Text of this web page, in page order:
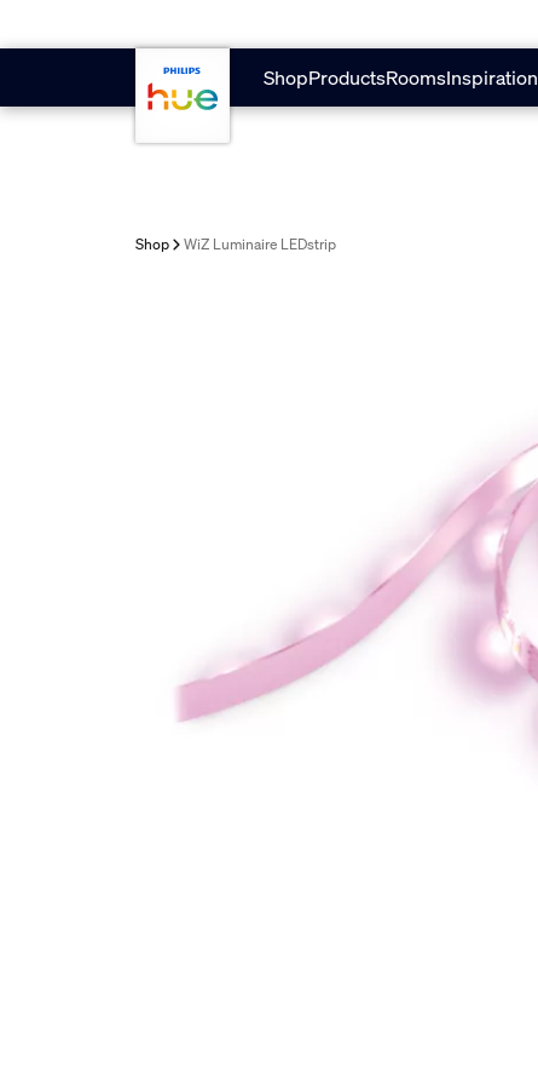
ShopProductsRoomsInspiration
Shop WiZ Luminaire LEDstrip